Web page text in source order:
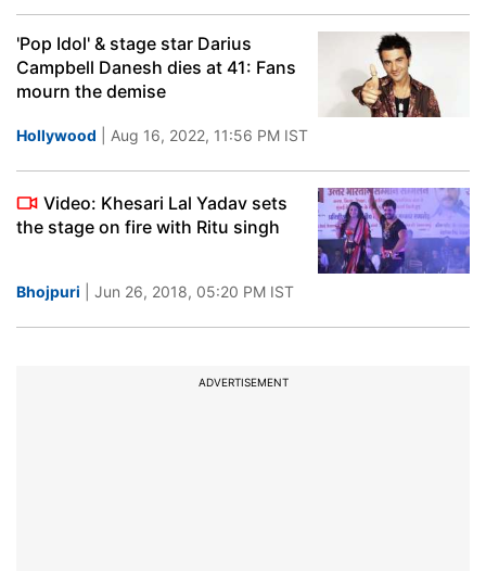
'Pop Idol' & stage star Darius
Campbell Danesh dies at 41: Fans
mourn the demise
Hollywood | Aug 16, 2022, 11:56 PM IST
Video: Khesari Lal Yadav sets
the stage on fire with Ritu singh
Bhojpuri | Jun 26, 2018, 05:20 PM IST
ADVERTISEMENT